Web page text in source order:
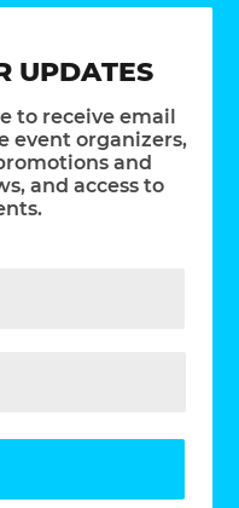
UPDATES
to receive email
event organizers,
and
and access to